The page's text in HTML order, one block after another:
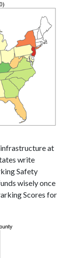
at
write
Safety
wisely once
Scores for